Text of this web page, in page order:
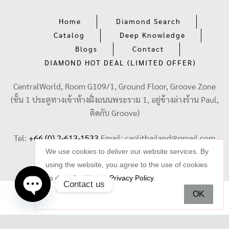
Home
Diamond Search
Catalog
Deep Knowledge
Blogs
Contact
DIAMOND HOT DEAL (LIMITED OFFER)
CentralWorld, Room G109/1, Ground Floor, Groove Zone
(ชั้น 1 ประตูทางเข้าห้างฝั่งถนนพระราม 1, อยู่ข้างล่างร้าน Paul,
ติดกับ Groove)
Tel: +66 (0) 2-613-1533Email:caelithailand@gmail.com
We use cookies to deliver our website services. By
using the website, you agree to the use of cookies
as described in our Privacy Policy.
OK
Contact us
Open